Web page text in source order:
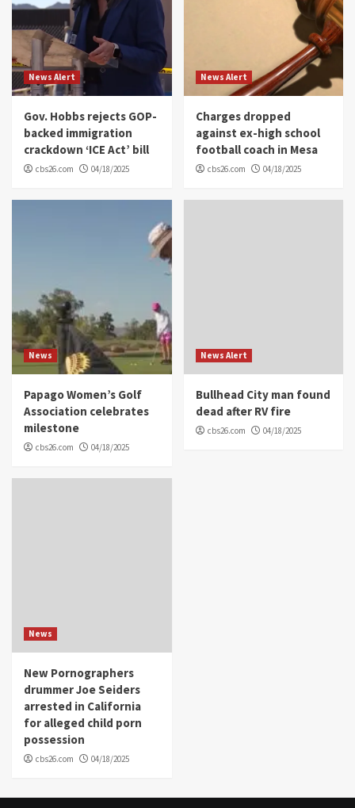
News Alert
Gov. Hobbs rejects GOP-
backed immigration
crackdown ‘ICE Act’ bill
cbs26.com 04/18/2025
News Alert
Charges dropped
against ex-high school
football coach in Mesa
cbs26.com 04/18/2025
News
Papago Women’s Golf
Association celebrates
milestone
cbs26.com 04/18/2025
News Alert
Bullhead City man found
dead after RV fire
cbs26.com 04/18/2025
News
New Pornographers
drummer Joe Seiders
arrested in California
for alleged child porn
possession
cbs26.com 04/18/2025